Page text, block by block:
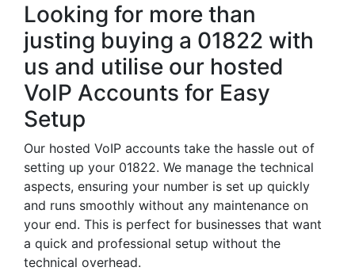
Looking for more than
justing buying a 01822 with
us and utilise our hosted
VoIP Accounts for Easy
Setup
Our hosted VoIP accounts take the hassle out of
setting up your 01822. We manage the technical
aspects, ensuring your number is set up quickly
and runs smoothly without any maintenance on
your end. This is perfect for businesses that want
a quick and professional setup without the
technical overhead.